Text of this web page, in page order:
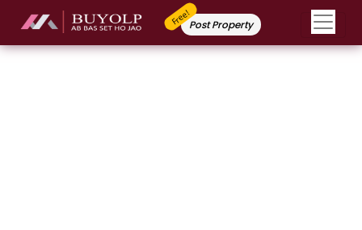
Free!Post Property